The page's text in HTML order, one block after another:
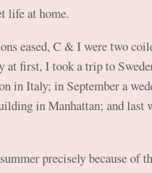
life at home.
eased, C & I were two
at first, I took a trip to
in Italy; in September a
in Manhattan; and last
precisely because of